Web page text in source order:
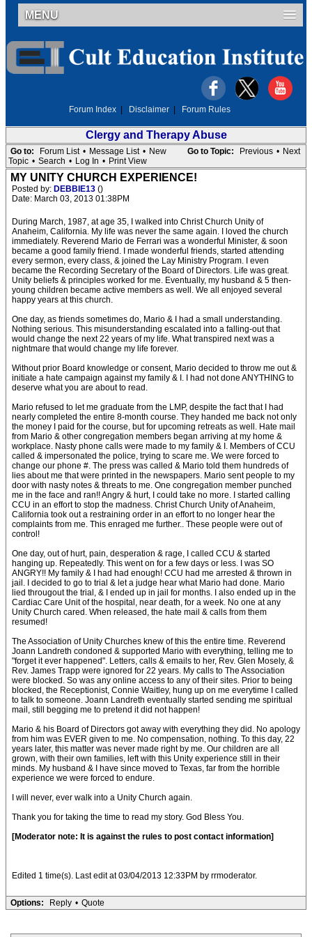
MENU
Forum Index Disclaimer Forum Rules
Clergy and Therapy Abuse
Go to Topic: Previous • Next
Go to: Forum List • Message List • New
Topic • Search • Log In • Print View
MY UNITY CHURCH EXPERIENCE!
Posted by: DEBBIE13 ()
Date: March 03, 2013 01:38PM
During March, 1987, at age 35, I walked into Christ Church Unity of
Anaheim, California. My life was never the same again. I loved the church
immediately. Reverend Mario de Ferrari was a wonderful Minister, & soon
became a good family friend. I made wonderful friends, started attending
every sermon, every class, & joined the Lay Ministry Program. I even
became the Recording Secretary of the Board of Directors. Life was great.
Unity beliefs & principles worked for me. Eventually, my husband & 5 then-
young children became active members as well. We all enjoyed several
happy years at this church.
One day, as friends sometimes do, Mario & I had a small understanding.
Nothing serious. This misunderstanding escalated into a falling-out that
would change the next 22 years of my life. What transpired next was a
nightmare that would change my life forever.
Without prior Board knowledge or consent, Mario decided to throw me out &
initiate a hate campaign against my family & I. I had not done ANYTHING to
deserve what you are about to read.
Mario refused to let me graduate from the LMP, despite the fact that I had
nearly completed the entire 8-month course. They handed me back not only
the money I paid for the course, but for upcoming retreats as well. Hate mail
from Mario & other congregation members began arriving at my home &
workplace. Nasty phone calls were made to my family & I. Members of CCU
called & impersonated the police, trying to scare me. We were forced to
change our phone #. The press was called & Mario told them hundreds of
lies about me that were printed in the newspapers. Mario sent people to my
door with nasty notes & threats to me. One congregation member punched
me in the face and ran!! Angry & hurt, I could take no more. I started calling
CCU in an effort to stop the madness. Christ Church Unity of Anaheim,
California took out a restraining order in an effort to no longer hear the
complaints from me. This enraged me further.. These people were out of
control!
One day, out of hurt, pain, desperation & rage, I called CCU & started
hanging up. Repeatedly. This went on for a few days or less. I was SO
ANGRY!! My family & I had had enough! CCU had me arrested & thrown in
jail. I decided to go to trial & let a judge hear what Mario had done. Mario
lied througout the trial, & I ended up in jail for months. I also ended up in the
Cardiac Care Unit of the hospital, near death, for a week. No one at any
Unity Church cared. When released, the hate mail & calls from them
resumed!
The Association of Unity Churches knew of this the entire time. Reverend
Joann Landreth condoned & supported Mario with everything, telling me to
"forget it ever happened". Letters, calls & emails to her, Rev. Glen Mosely, &
Rev. James Trapp were ignored for 22 years. My calls to The Association
were blocked. So was any online access to any of their sites. Prior to being
blocked, the Receptionist, Connie Waitley, hung up on me everytime I called
to talk to someone. Joann Landreth eventually started sending me spiritual
mail, still begging me to pretend it did not happen!
Mario & his Board of Directors got away with everything they did. No apology
from him was EVER given to me. No compensation, nothing. To this day, 22
years later, this matter was never made right by me. Our children are all
grown, with their own families, left with this Unity experience still in their
minds. My husband & I have since moved to Texas, far from the horrible
experience we were forced to endure.
I will never, ever walk into a Unity Church again.
Thank you for taking the time to read my story. God Bless You.
[Moderator note: It is against the rules to post contact information]
Edited 1 time(s). Last edit at 03/04/2013 12:33PM by rrmoderator.
Options: Reply • Quote